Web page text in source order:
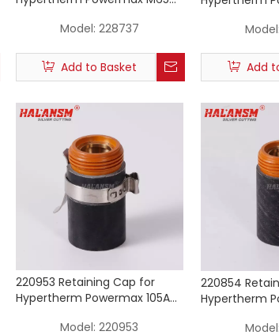
Model: 228737
Add to Basket
Model:
Add
220953 Retaining Cap for
Hypertherm Powermax 105A
Model: 220953
220854
Hypertherm
Consumables
Model: